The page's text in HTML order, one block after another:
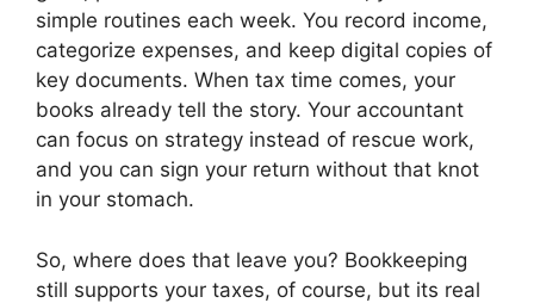
simple routines each week. You record income,
categorize expenses, and keep digital copies of
key documents. When tax time comes, your
books already tell the story. Your accountant
can focus on strategy instead of rescue work,
and you can sign your return without that knot
in your stomach.
So, where does that leave you? Bookkeeping
still supports your taxes, of course, but its real